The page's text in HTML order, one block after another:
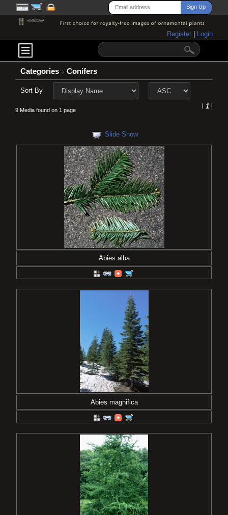
Register Login
Categories Conifers
Sort By
9 Media found on 1 page 1l
Slide Show
Abies alba
Abies magnifica